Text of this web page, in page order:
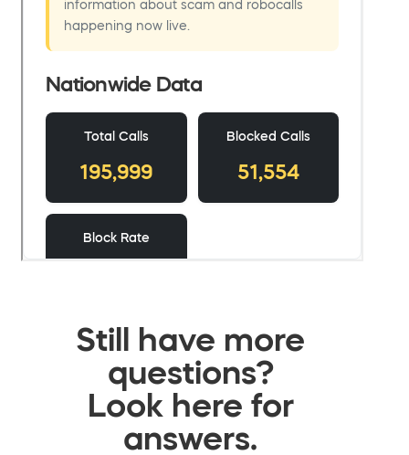
Still have more
questions?
Look here for
answers.